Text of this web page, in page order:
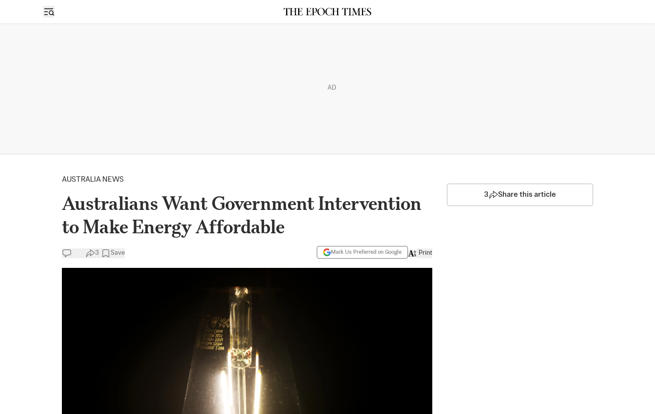
Open sidebar
AD
AUSTRALIA NEWS
Australians Want Government Intervention
to Make Energy Affordable
3 Save Mark Us Preferred on Google Print
3 Share this article